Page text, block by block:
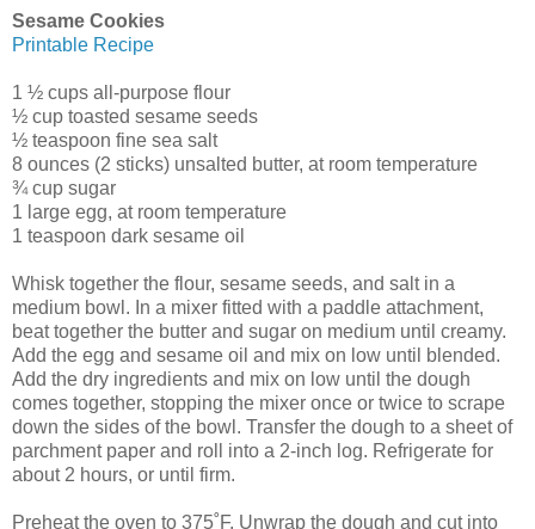
Sesame Cookies
Printable Recipe
1 ½ cups all-purpose flour
½ cup toasted sesame seeds
½ teaspoon fine sea salt
8 ounces (2 sticks) unsalted butter, at room temperature
¾ cup sugar
1 large egg, at room temperature
1 teaspoon dark sesame oil
Whisk together the flour, sesame seeds, and salt in a
medium bowl. In a mixer fitted with a paddle attachment,
beat together the butter and sugar on medium until creamy.
Add the egg and sesame oil and mix on low until blended.
Add the dry ingredients and mix on low until the dough
comes together, stopping the mixer once or twice to scrape
down the sides of the bowl. Transfer the dough to a sheet of
parchment paper and roll into a 2-inch log. Refrigerate for
about 2 hours, or until firm.
Preheat the oven to 375˚F. Unwrap the dough and cut into